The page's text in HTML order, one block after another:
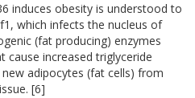
induces obesity is understood to
which infects the nucleus of
(fat producing) enzymes
increased triglyceride
adipocytes (fat cells) from
[6]